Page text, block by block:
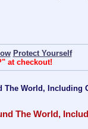
Protect Yourself
at checkout!
The World, Including
The World,